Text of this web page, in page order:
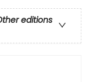
editions